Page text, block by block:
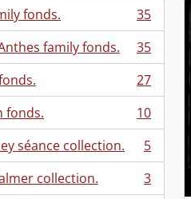
fonds.
35
family fonds.
35
27
fonds.
10
séance collection.
5
collection.
3